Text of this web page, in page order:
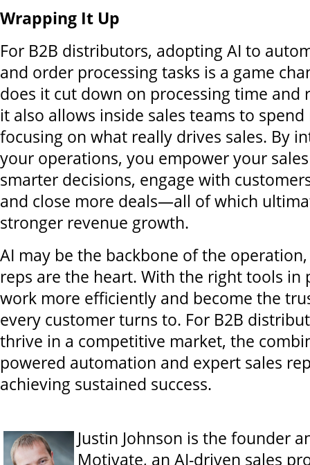
Wrapping It Up
For B2B distributors, adopting AI to
and order processing tasks is a game
does it cut down on processing time and
it also allows inside sales teams to
focusing on what really drives sales. By
your operations, you empower your
smarter decisions, engage with
and close more deals—all of which
stronger revenue growth.
AI may be the backbone of the
reps are the heart. With the right tools in
work more efficiently and become the
every customer turns to. For B2B
thrive in a competitive market, the
powered automation and expert sales
achieving sustained success.
Justin Johnson is the founder
Motivate, an AI-driven sales